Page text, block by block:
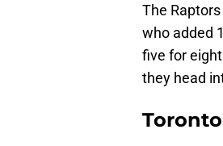
The
who added
five for
they head